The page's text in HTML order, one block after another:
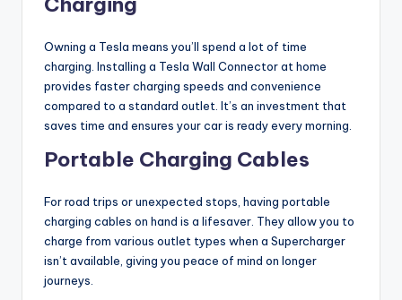
Owning a Tesla means you’ll spend a lot of time
charging. Installing a Tesla Wall Connector at home
provides faster charging speeds and convenience
compared to a standard outlet. It’s an investment that
saves time and ensures your car is ready every morning.
Portable Charging Cables
For road trips or unexpected stops, having portable
charging cables on hand is a lifesaver. They allow you to
charge from various outlet types when a Supercharger
isn’t available, giving you peace of mind on longer
journeys.